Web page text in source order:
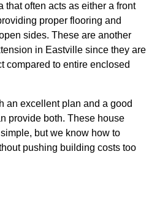
that often acts as either a front
proper flooring and
sides. These are another
in Eastville since they are
compared to entire enclosed
an excellent plan and a good
provide both. These house
but we know how to
pushing building costs too